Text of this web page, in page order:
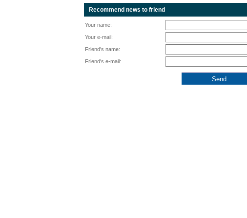
Recommend news to friend
Your name:
Your e-mail:
Friend's name:
Friend's e-mail: